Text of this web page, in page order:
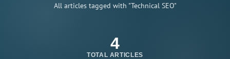
All articles tagged with "Technical SEO"
4
TOTAL ARTICLES